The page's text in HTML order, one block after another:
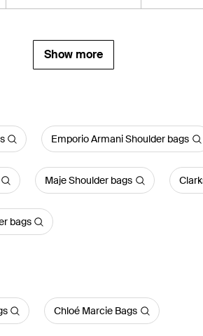
Show more
Emporio Armani Shoulder bags
Maje Shoulder bags
bags
Chloé Marcie Bags